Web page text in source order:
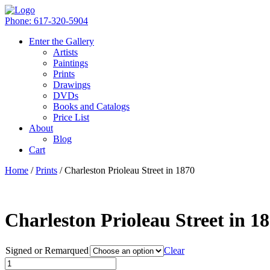
Phone: 617-320-5904
Enter the Gallery
Artists
Paintings
Prints
Drawings
DVDs
Books and Catalogs
Price List
About
Blog
Cart
Home /Prints / Charleston Prioleau Street in 1870
Charleston Prioleau Street in
Signed or Remarqued
Clear
Quantity